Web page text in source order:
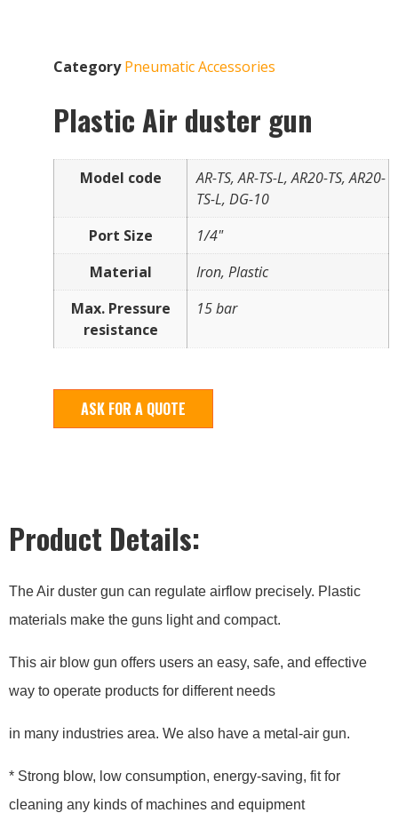
Category Pneumatic Accessories
Plastic Air duster gun
Model code
AR-TS, AR-TS-L, AR20-TS, AR20-
TS-L, DG-10
Port Size
1/4"
Material
Iron, Plastic
Max. Pressure
resistance
15 bar
ASK FOR A QUOTE
Product Details:
The Air duster gun can regulate airflow precisely. Plastic
materials make the guns light and compact.
This air blow gun offers users an easy, safe, and effective
way to operate products for different needs
in many industries area. We also have a metal-air gun.
* Strong blow, low consumption, energy-saving, fit for
cleaning any kinds of machines and equipment